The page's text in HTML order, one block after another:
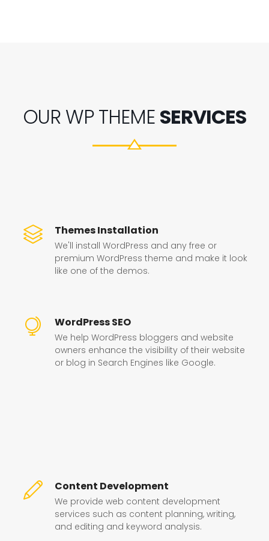
OUR WP THEME SERVICES
Themes Installation
We'll install WordPress and any free or
premium WordPress theme and make it look
like one of the demos.
WordPress SEO
We help WordPress bloggers and website
owners enhance the visibility of their website
or blog in Search Engines like Google.
Content Development
We provide web content development
services such as content planning, writing,
and editing and keyword analysis.